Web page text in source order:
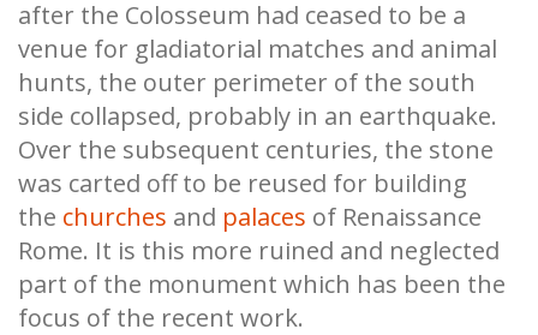
after the Colosseum had ceased to be a
venue for gladiatorial matches and animal
hunts, the outer perimeter of the south
side collapsed, probably in an earthquake.
Over the subsequent centuries, the stone
was carted off to be reused for building
the churches and palaces of Renaissance
Rome. It is this more ruined and neglected
part of the monument which has been the
focus of the recent work.